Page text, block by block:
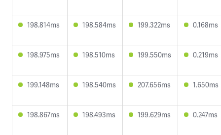
198.814ms 198.584ms 199.322ms 0.168ms
198.975ms 198.510ms 199.550ms 0.219ms
199.148ms 198.540ms 207.656ms 1.650ms
198.867ms 198.493ms 199.629ms 0.247ms